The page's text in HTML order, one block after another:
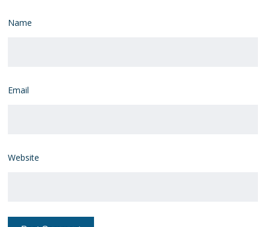
Name
Email
Website